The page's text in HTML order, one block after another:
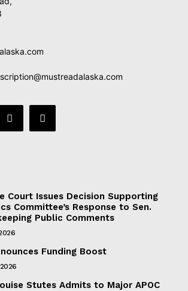
Court Issues Decision Supporting
Committee’s Response to Sen.
Public Comments
Funding Boost
Stutes Admits to Major APOC